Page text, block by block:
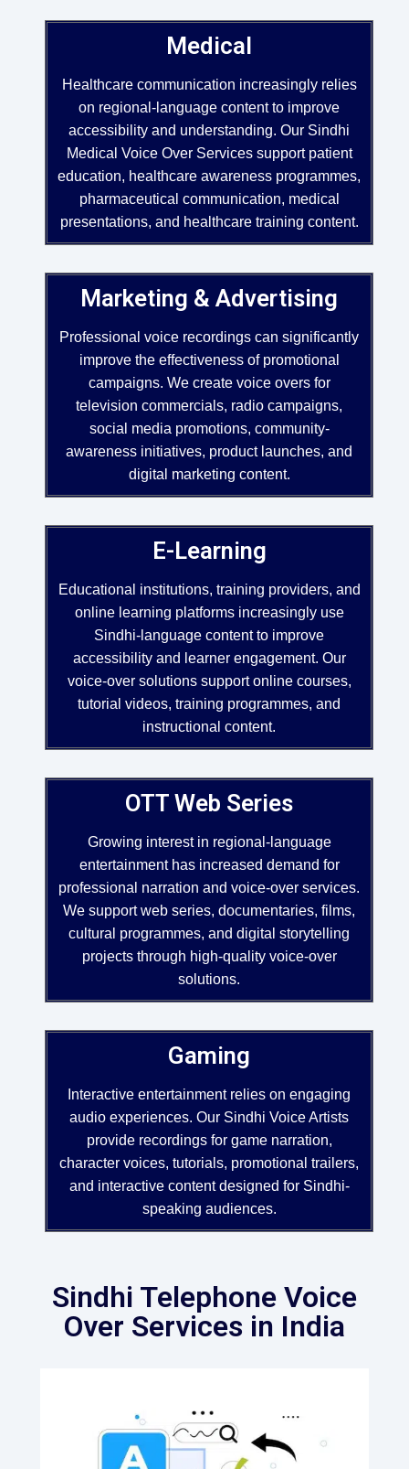
Medical
Healthcare communication increasingly relies
on regional-language content to improve
accessibility and understanding. Our Sindhi
Medical Voice Over Services support patient
education, healthcare awareness programmes,
pharmaceutical communication, medical
presentations, and healthcare training content.
Marketing & Advertising
Professional voice recordings can significantly
improve the effectiveness of promotional
campaigns. We create voice overs for
television commercials, radio campaigns,
social media promotions, community-
awareness initiatives, product launches, and
digital marketing content.
E-Learning
Educational institutions, training providers, and
online learning platforms increasingly use
Sindhi-language content to improve
accessibility and learner engagement. Our
voice-over solutions support online courses,
tutorial videos, training programmes, and
instructional content.
OTT Web Series
Growing interest in regional-language
entertainment has increased demand for
professional narration and voice-over services.
We support web series, documentaries, films,
cultural programmes, and digital storytelling
projects through high-quality voice-over
solutions.
Gaming
Interactive entertainment relies on engaging
audio experiences. Our Sindhi Voice Artists
provide recordings for game narration,
character voices, tutorials, promotional trailers,
and interactive content designed for Sindhi-
speaking audiences.
Sindhi Telephone Voice
Over Services in India